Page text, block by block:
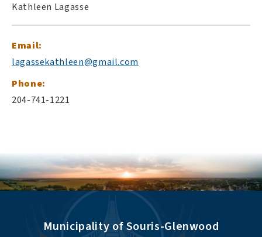
Kathleen Lagasse
Email:
lagassekathleen@gmail.com
Phone:
204-741-1221
Municipality of Souris-Glenwood